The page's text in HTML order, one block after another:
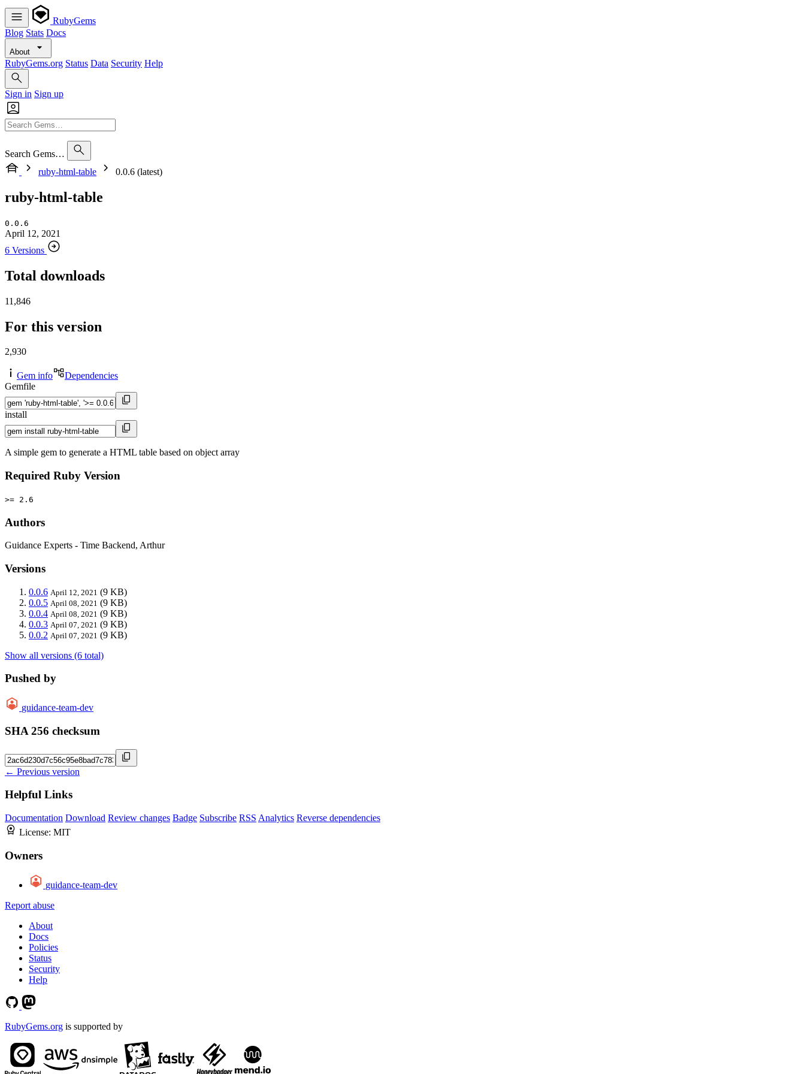
RubyGems
Blog Stats Docs
About
RubyGems.org Status Data Security Help
Sign in Sign up
Search Gems…
ruby-html-table
0.0.6 (latest)
ruby-html-table
0.0.6
April 12, 2021
6 Versions
Total downloads
11,846
For this version
2,930
Gem info
Dependencies
Gemfile
install
A simple gem to generate a HTML table based on object array
Required Ruby Version
>= 2.6
Authors
Guidance Experts - Time Backend, Arthur
Versions
0.0.6 April 12, 2021 (9 KB)
0.0.5 April 08, 2021 (9 KB)
0.0.4 April 08, 2021 (9 KB)
0.0.3 April 07, 2021 (9 KB)
0.0.2 April 07, 2021 (9 KB)
Show all versions (6 total)
Pushed by
guidance-team-dev
SHA 256 checksum
← Previous version
Helpful Links
Documentation Download Review changes Badge Subscribe RSS Analytics Reverse dependencies
License: MIT
Owners
guidance-team-dev
Report abuse
About
Docs
Policies
Status
Security
Help
RubyGems.org is supported by